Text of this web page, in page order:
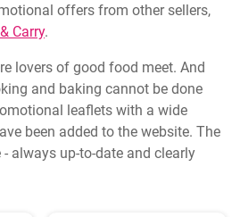
offers from other sellers,
Carry.
lovers of good food meet. And
and baking cannot be done
leaflets with a wide
been added to the website. The
always up-to-date and clearly